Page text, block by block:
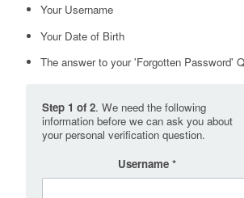
Your Username
Your Date of Birth
The answer to your 'Forgotten Password'
Step 1 of 2. We need the following
information before we can ask you about
your personal verification question.
Username